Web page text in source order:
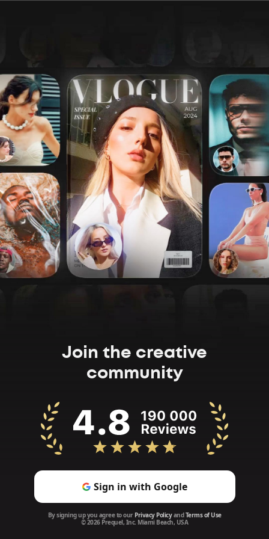
Join the creative
community
Sign in with Google
By signing up you agree to our Privacy PolicyandTerms of Use
© 2026 Prequel, Inc. Miami Beach, USA